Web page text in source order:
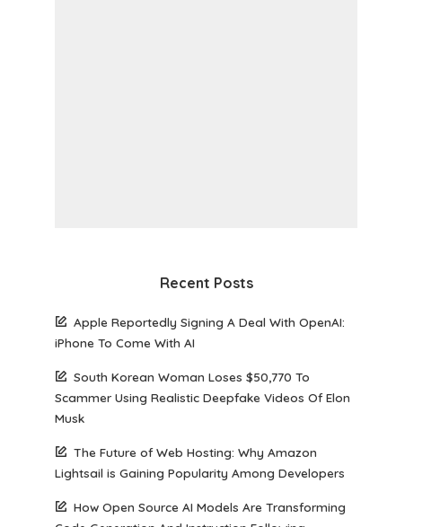
Recent Posts
Apple Reportedly Signing A Deal With OpenAI:
iPhone To Come With AI
South Korean Woman Loses $50,770 To
Scammer Using Realistic Deepfake Videos Of Elon
Musk
The Future of Web Hosting: Why Amazon
Lightsail is Gaining Popularity Among Developers
How Open Source AI Models Are Transforming